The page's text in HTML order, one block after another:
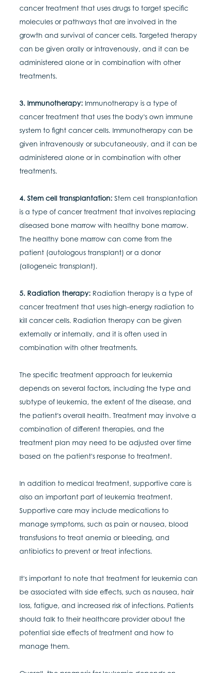
cancer treatment that uses drugs to target specific
molecules or pathways that are involved in the
growth and survival of cancer cells. Targeted therapy
can be given orally or intravenously, and it can be
administered alone or in combination with other
treatments.
3. Immunotherapy: Immunotherapy is a type of
cancer treatment that uses the body's own immune
system to fight cancer cells. Immunotherapy can be
given intravenously or subcutaneously, and it can be
administered alone or in combination with other
treatments.
4. Stem cell transplantation: Stem cell transplantation
is a type of cancer treatment that involves replacing
diseased bone marrow with healthy bone marrow.
The healthy bone marrow can come from the
patient (autologous transplant) or a donor
(allogeneic transplant).
5. Radiation therapy: Radiation therapy is a type of
cancer treatment that uses high-energy radiation to
kill cancer cells. Radiation therapy can be given
externally or internally, and it is often used in
combination with other treatments.
The specific treatment approach for leukemia
depends on several factors, including the type and
subtype of leukemia, the extent of the disease, and
the patient's overall health. Treatment may involve a
combination of different therapies, and the
treatment plan may need to be adjusted over time
based on the patient's response to treatment.
In addition to medical treatment, supportive care is
also an important part of leukemia treatment.
Supportive care may include medications to
manage symptoms, such as pain or nausea, blood
transfusions to treat anemia or bleeding, and
antibiotics to prevent or treat infections.
It's important to note that treatment for leukemia can
be associated with side effects, such as nausea, hair
loss, fatigue, and increased risk of infections. Patients
should talk to their healthcare provider about the
potential side effects of treatment and how to
manage them.